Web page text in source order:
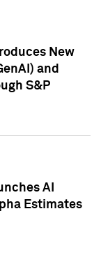
New
and
S&P
AI
Estimates